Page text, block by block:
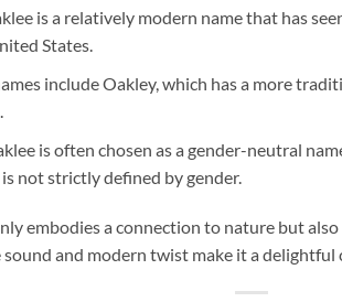
is a relatively modern name that has
States.
include Oakley, which has a more
is often chosen as a gender-neutral
not strictly defined by gender.
embodies a connection to nature but
and modern twist make it a delightful